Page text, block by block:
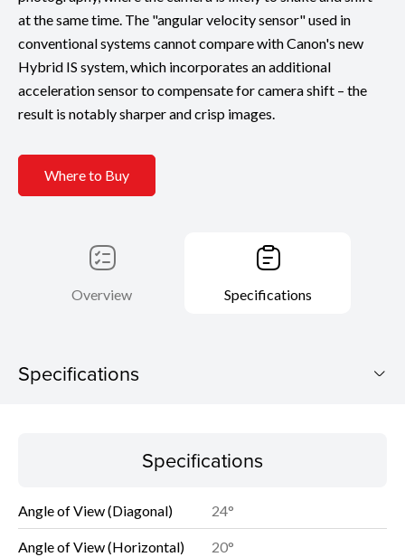
at the same time. The "angular velocity sensor" used in
conventional systems cannot compare with Canon's new
Hybrid IS system, which incorporates an additional
acceleration sensor to compensate for camera shift – the
result is notably sharper and crisp images.
Where to Buy
Overview Specifications
Specifications
Specifications
Angle of View (Diagonal) 24°
Angle of View (Horizontal) 20°